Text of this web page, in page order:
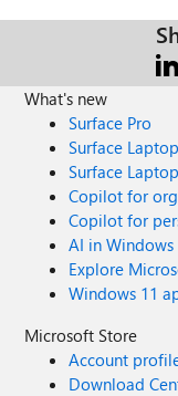
What's new
Surface Pro
Surface Laptop
Surface
Copilot for
Copilot for
AI in Windows
Explore
Windows 11
Microsoft Store
Account
Download